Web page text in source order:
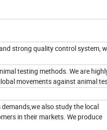
strong quality control system,
testing methods. We are
movements against animal
also study the local
in their markets. We produce